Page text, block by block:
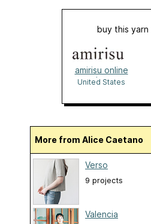
buy this yarn
amirisu online
shop
United States
More from Alice Caetano
Verso
9 projects
Valencia